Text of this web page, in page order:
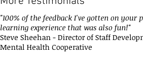
"100% of the feedback I've gotten on
learning experience that was also fun!"
Steve Sheehan - Director of Staff
Mental Health Cooperative